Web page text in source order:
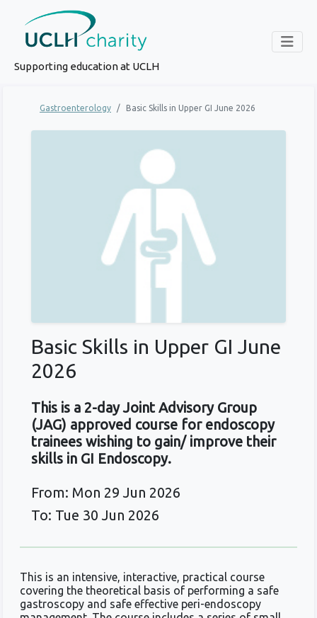
Supporting education at UCLH
Gastroenterology Basic Skills in Upper GI June 2026
Basic Skills in Upper GI June
2026
This is a 2-day Joint Advisory Group
(JAG) approved course for endoscopy
trainees wishing to gain/ improve their
skills in GI Endoscopy.
From: Mon 29 Jun 2026
To: Tue 30 Jun 2026
This is an intensive, interactive, practical course
covering the theoretical basis of performing a safe
gastroscopy and safe effective peri-endoscopy